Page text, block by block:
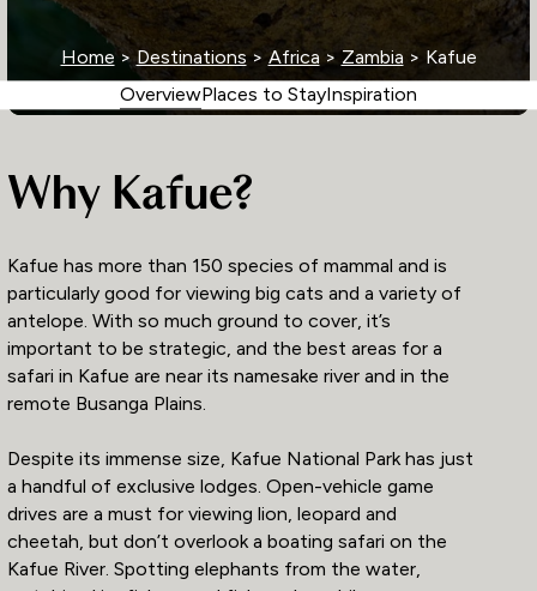
Home> Destinations>Africa >Zambia > Kafue
OverviewPlaces to StayInspiration
Why Kafue?
Kafue has more than 150 species of mammal and is
particularly good for viewing big cats and a variety of
antelope. With so much ground to cover, it’s
important to be strategic, and the best areas for a
safari in Kafue are near its namesake river and in the
remote Busanga Plains.
Despite its immense size, Kafue National Park has just
a handful of exclusive lodges. Open-vehicle game
drives are a must for viewing lion, leopard and
cheetah, but don’t overlook a boating safari on the
Kafue River. Spotting elephants from the water,